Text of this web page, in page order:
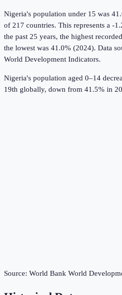
Nigeria's population under 15 was
of 217 countries. This represents a -
the past 25 years, the highest
the lowest was 41.0% (2024). Data
World Development Indicators.
Nigeria's population aged 0–14
19th globally, down from 41.5% in
Source: World Bank World